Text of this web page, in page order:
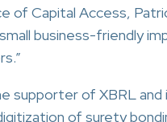
Capital Access,
business-friendly
supporter of XBRL
of surety